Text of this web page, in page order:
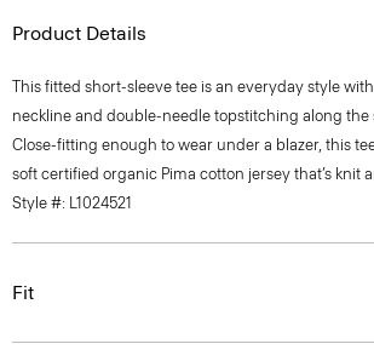
Product Details
This fitted short-sleeve tee is an everyday style
neckline and double-needle topstitching along the
Close-fitting enough to wear under a blazer, this
soft certified organic Pima cotton jersey that’s knit
Style #: L1024521
Fit